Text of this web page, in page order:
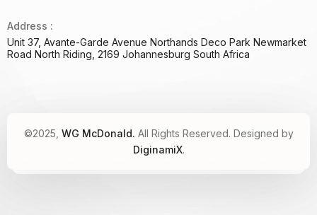
Address :
Unit 37, Avante-Garde Avenue Northands Deco Park Newmarket
Road North Riding, 2169 Johannesburg South Africa
©2025, WG McDonald. All Rights Reserved. Designed by
DiginamiX.